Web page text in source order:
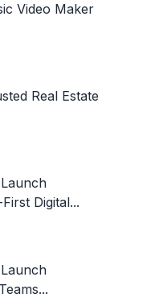
Video Maker
Real Estate
Digital...